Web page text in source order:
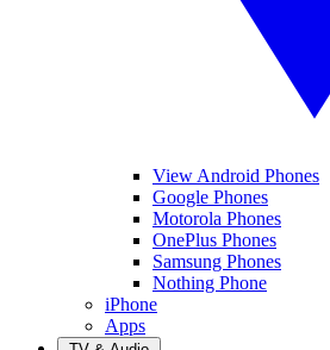
View Android Phones
Google Phones
Motorola Phones
OnePlus Phones
Samsung Phones
Nothing Phone
iPhone
Apps